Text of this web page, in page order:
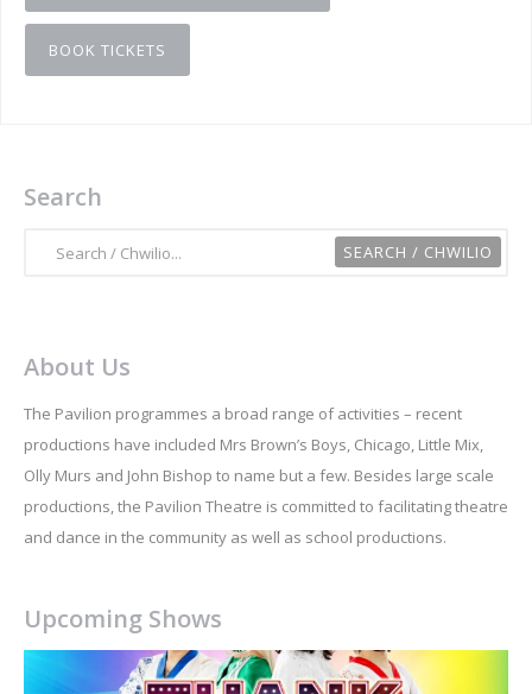
BOOK TICKETS
Search
About Us
The Pavilion programmes a broad range of activities – recent
productions have included Mrs Brown’s Boys, Chicago, Little Mix,
Olly Murs and John Bishop to name but a few. Besides large scale
productions, the Pavilion Theatre is committed to facilitating theatre
and dance in the community as well as school productions.
Upcoming Shows